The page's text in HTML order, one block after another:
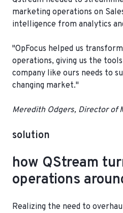
marketing operations on
intelligence from analytics
"OpFocus helped us
operations, giving us the
company like ours needs to
changing market."
Meredith Odgers, Director of
solution
how QStream
operations
Realizing the need to